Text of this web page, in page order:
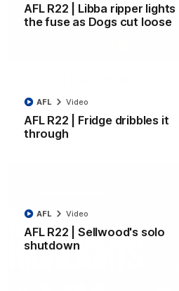
AFL R22 | Libba ripper lights
the fuse as Dogs cut loose
AFL R22 | Fridge dribbles it
through
AFL Video
AFL R22 | Sellwood's solo
shutdown
AFL Video
All the majors from our clash with
AFL